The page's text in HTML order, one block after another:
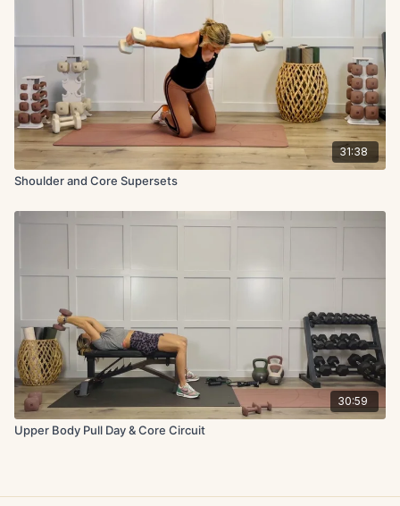
31:38
Shoulder and Core Supersets
30:59
Upper Body Pull Day & Core Circuit